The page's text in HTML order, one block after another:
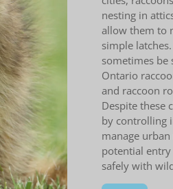
nesting in
allow them to
simple
sometimes be
Ontario
and raccoon
Despite these
by controlling
manage
potential
safely with